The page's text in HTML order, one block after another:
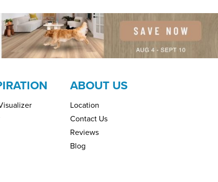
ABOUT US
Location
Contact Us
Reviews
Blog